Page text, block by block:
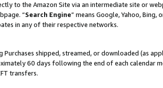
to the Amazon Site via an intermediate site or
“Search Engine” means Google, Yahoo,
in any of their respective networks.
shipped, streamed, or downloaded (as
60 days following the end of each calendar
transfers.